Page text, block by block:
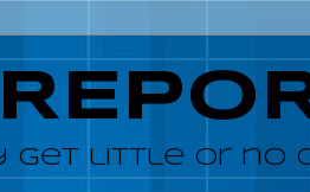
get little or no